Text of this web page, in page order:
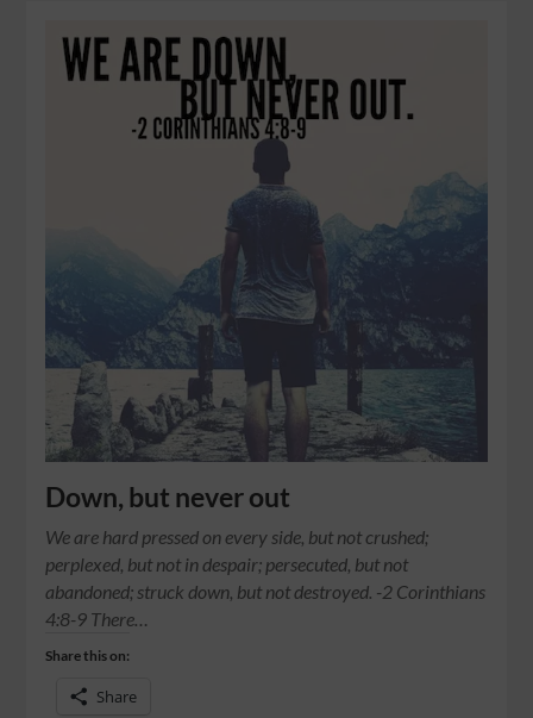
Down, but never out
We are hard pressed on every side, but not crushed;
perplexed, but not in despair; persecuted, but not
abandoned; struck down, but not destroyed. -2 Corinthians
4:8-9 There…
Share this on:
Share